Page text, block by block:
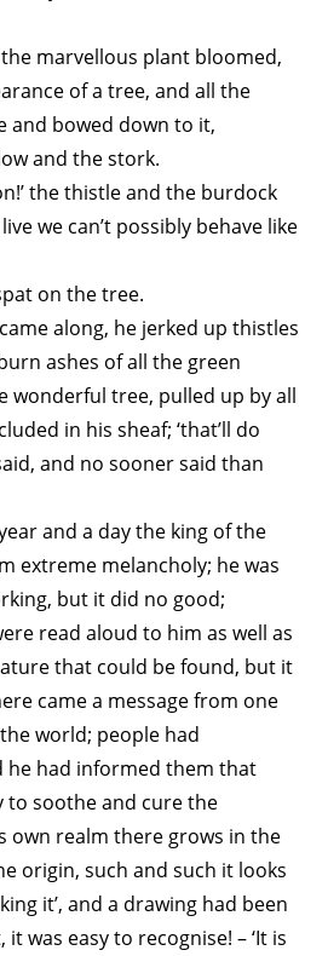
marvellous plant bloomed,
of a tree, and all the
and bowed down to it,
and the stork.
the thistle and the burdock
we can’t possibly behave like
on the tree.
along, he jerked up thistles
ashes of all the green
wonderful tree, pulled up by all
in his sheaf; ‘that’ll do
and no sooner said than
and a day the king of the
extreme melancholy; he was
but it did no good;
read aloud to him as well as
that could be found, but it
came a message from one
world; people had
he had informed them that
to soothe and cure the
own realm there grows in the
origin, such and such it looks
it’, and a drawing had been
was easy to recognise! – ‘It is